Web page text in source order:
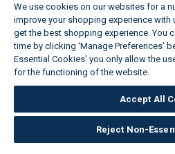
We use cookies on our websites for a
improve your shopping experience with
get the best shopping experience. You
time by clicking ‘Manage Preferences’
Essential Cookies' you only allow the
for the functioning of the website.
Accept All
Reject Non-